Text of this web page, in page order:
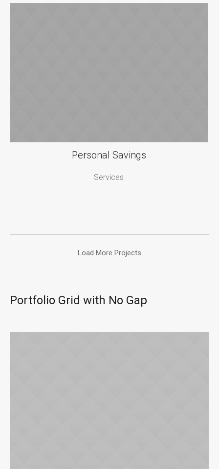
Personal Savings
Services
Load More Projects
Portfolio Grid with No Gap